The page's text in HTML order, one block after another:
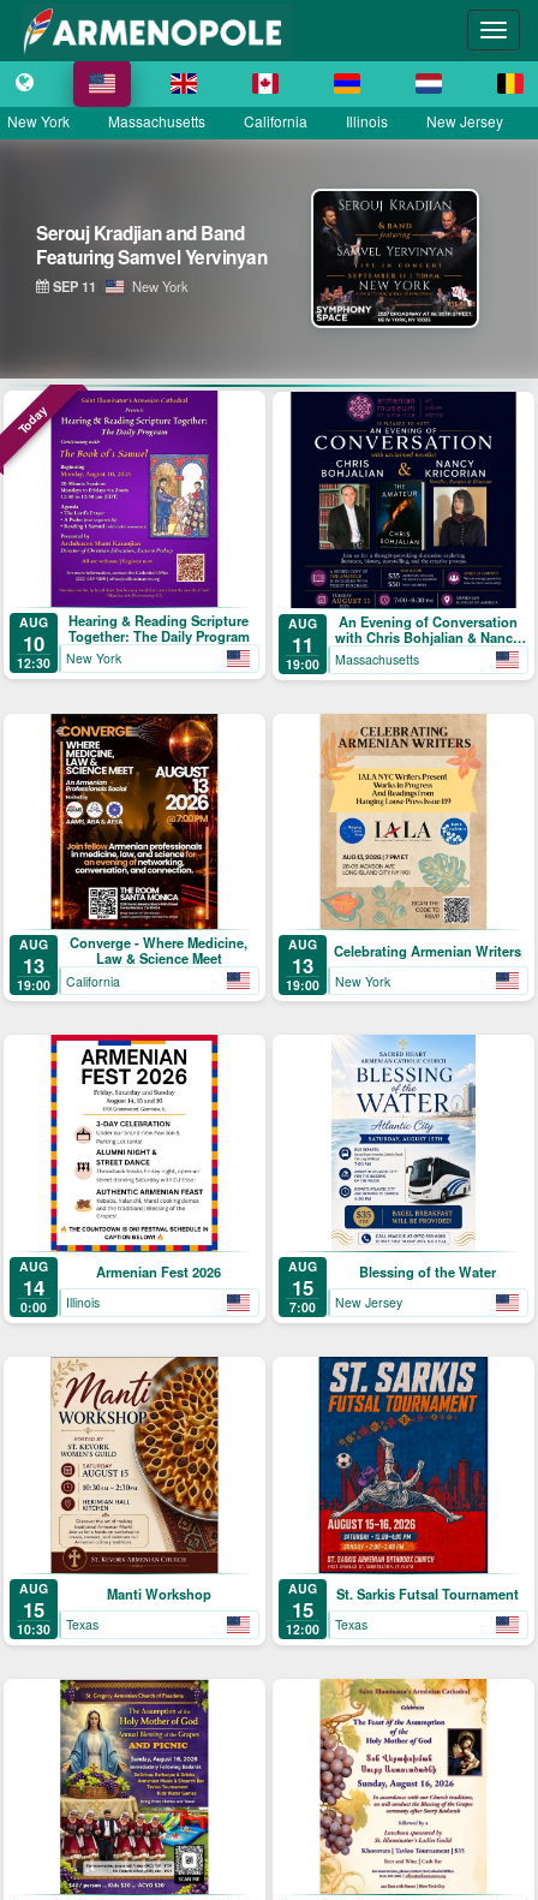
New York Massachusetts California Illinois New Jersey
Serouj Kradjian & Band
featuring Samvel Yervinyan –
Live in Concert
SEP 12 District of Columbia
Today
AUG
10
12:30
Hearing & Reading Scripture
Together: The Daily Program
New York
AUG
11
19:00
An Evening of Conversation
with Chris Bohjalian & Nancy
Kricorian
Massachusetts
AUG
13
19:00
Converge - Where Medicine,
Law & Science Meet
California
AUG
13
19:00
Celebrating Armenian Writers
New York
AUG
14
0:00
Armenian Fest 2026
Illinois
AUG
15
7:00
Blessing of the Water
New Jersey
AUG
15
10:30
Manti Workshop
Texas
AUG
15
12:00
St. Sarkis Futsal Tournament
Texas